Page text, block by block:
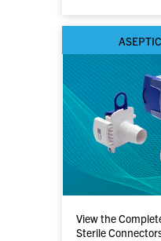
View the
Sterile